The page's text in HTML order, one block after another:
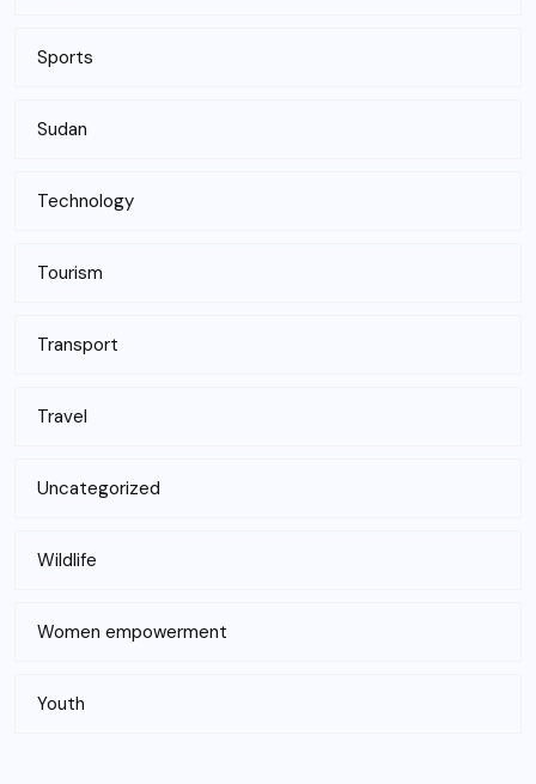
Sports
Sudan
Technology
Tourism
Transport
Travel
Uncategorized
Wildlife
Women empowerment
Youth